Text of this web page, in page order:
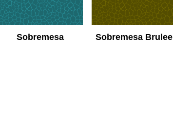
Sobremesa Sobremesa Brulee